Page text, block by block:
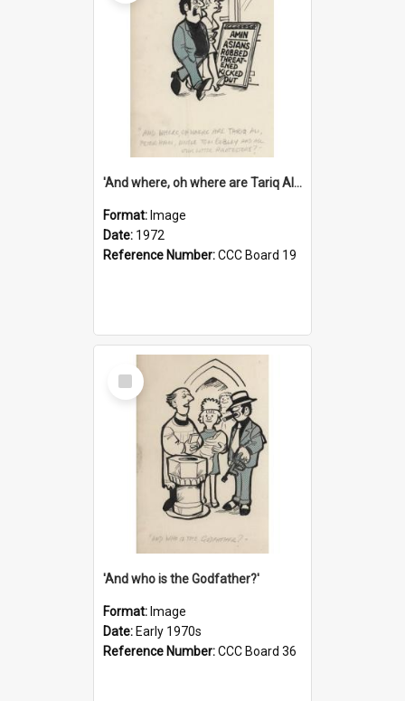
'And where, oh where are Tariq Ali, Peter Hain, Uncle Tom Cobley and all our little protesters!'
Format: Image
Date: 1972
Reference Number:CCC Board 19
Select
Item
'And who is the Godfather?'
Format: Image
Date: Early 1970s
Reference Number:CCC Board 36